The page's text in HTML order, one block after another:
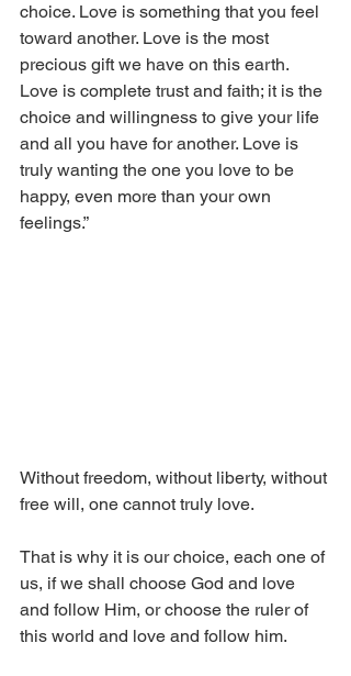
choice. Love is something that you feel
toward another. Love is the most
precious gift we have on this earth.
Love is complete trust and faith; it is the
choice and willingness to give your life
and all you have for another. Love is
truly wanting the one you love to be
happy, even more than your own
feelings.”
Without freedom, without liberty, without
free will, one cannot truly love.
That is why it is our choice, each one of
us, if we shall choose God and love
and follow Him, or choose the ruler of
this world and love and follow him.